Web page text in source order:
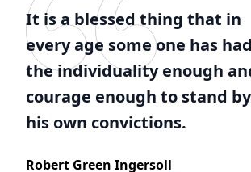
It is a blessed thing that in
every age some one has had
the individuality enough
courage enough to stand by
his own convictions.
Robert Green Ingersoll